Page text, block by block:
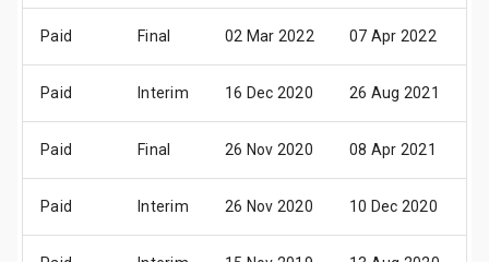
Paid Final 02 Mar 2022 07 Apr 2022
Paid Interim 16 Dec 2020 26 Aug 2021
Paid Final 26 Nov 2020 08 Apr 2021
Paid Interim 26 Nov 2020 10 Dec 2020